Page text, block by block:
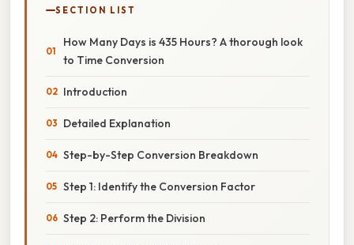
SECTION LIST
How Many Days is 435 Hours? A thorough look
to Time Conversion
Introduction
Detailed Explanation
Step-by-Step Conversion Breakdown
Step 1: Identify the Conversion Factor
Step 2: Perform the Division